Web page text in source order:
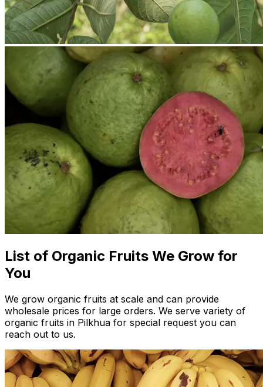
List of Organic Fruits We Grow for
You
We grow organic fruits at scale and can provide
wholesale prices for large orders. We serve variety of
organic fruits in Pilkhua for special request you can
reach out to us.